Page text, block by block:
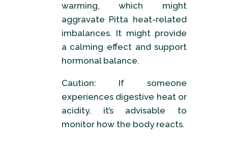
warming, which might
aggravate Pitta heat-related
imbalances. It might provide
a calming effect and support
hormonal balance.
Caution: If someone
experiences digestive heat or
acidity, it’s advisable to
monitor how the body reacts.